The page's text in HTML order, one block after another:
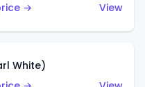
→
View
White)